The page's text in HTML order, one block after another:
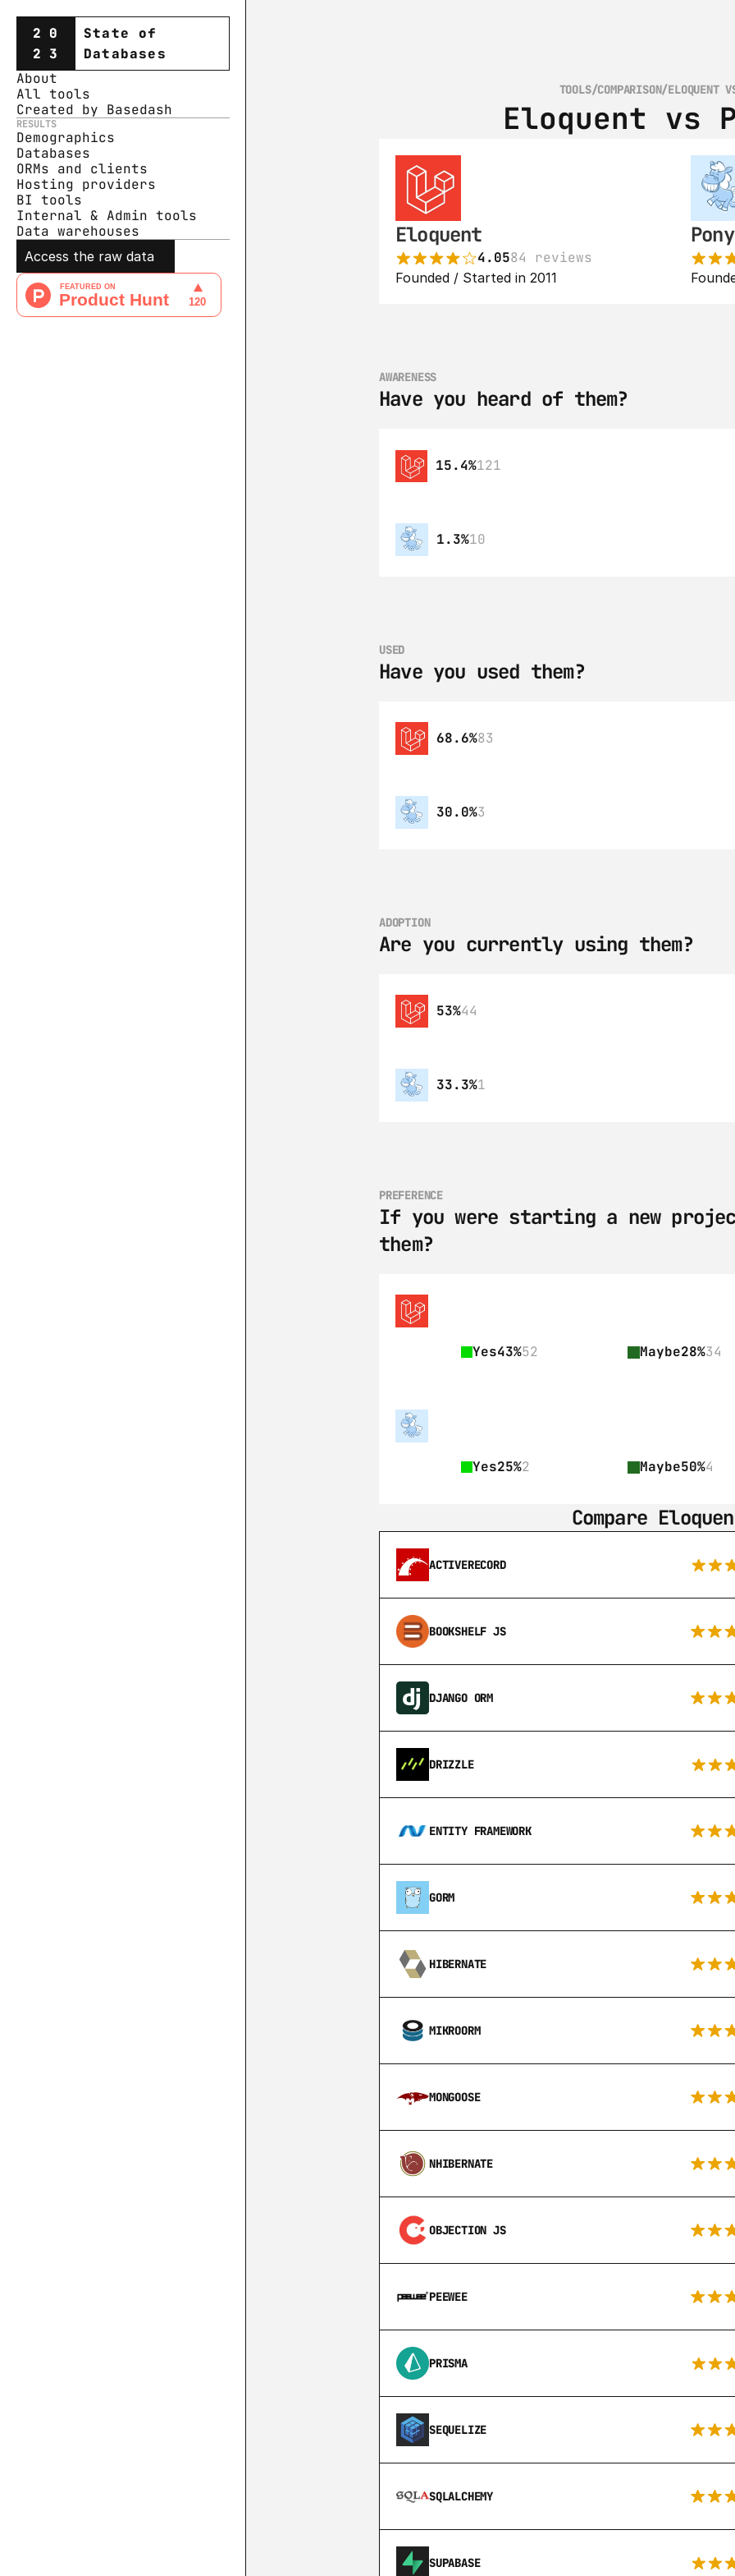
20
23
State of
Databases
About
All tools
Created by Basedash
RESULTS
Demographics
Databases
ORMs and clients
Hosting providers
BI tools
Internal & Admin tools
Data warehouses
Access the raw data
TOOLS/COMPARISON/ELOQUENT
Eloquent vs
Eloquent
4.0584 reviews
Founded / Started in 2011
AWARENESS
Have you heard of them?
15.4%121
1.3%10
USED
Have you used them?
68.6%83
30.0%3
ADOPTION
Are you currently using them?
53%44
33.3%1
PREFERENCE
If you were starting a new
them?
Yes43%52 Maybe28%34
Yes25%2 Maybe50%4
Compare
ACTIVERECORD
BOOKSHELF JS
DJANGO ORM
DRIZZLE
ENTITY FRAMEWORK
GORM
HIBERNATE
MIKROORM
MONGOOSE
NHIBERNATE
OBJECTION JS
PEEWEE
PRISMA
SEQUELIZE
SQLALCHEMY
SUPABASE